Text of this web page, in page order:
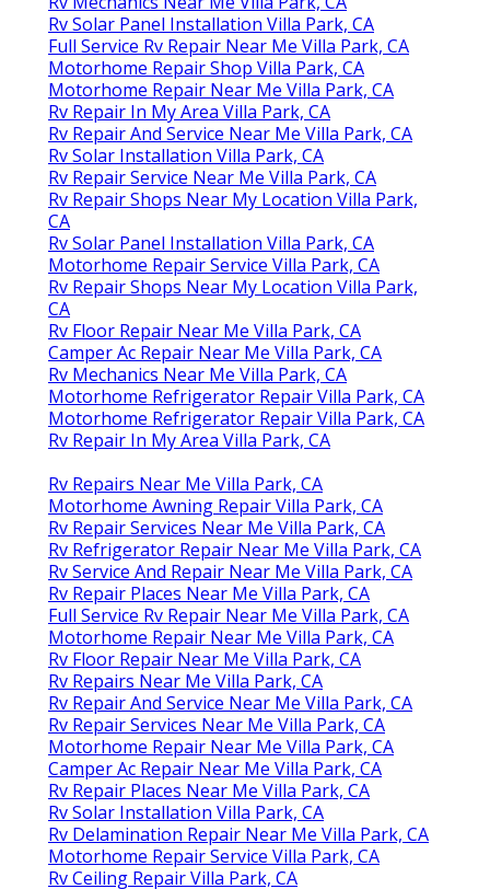
Rv Solar Panel Installation Villa Park, CA
Full Service Rv Repair Near Me Villa Park, CA
Motorhome Repair Shop Villa Park, CA
Motorhome Repair Near Me Villa Park, CA
Rv Repair In My Area Villa Park, CA
Rv Repair And Service Near Me Villa Park, CA
Rv Solar Installation Villa Park, CA
Rv Repair Service Near Me Villa Park, CA
Rv Repair Shops Near My Location Villa Park,
CA
Rv Solar Panel Installation Villa Park, CA
Motorhome Repair Service Villa Park, CA
Rv Repair Shops Near My Location Villa Park,
CA
Rv Floor Repair Near Me Villa Park, CA
Camper Ac Repair Near Me Villa Park, CA
Rv Mechanics Near Me Villa Park, CA
Motorhome Refrigerator Repair Villa Park, CA
Motorhome Refrigerator Repair Villa Park, CA
Rv Repair In My Area Villa Park, CA
Rv Repairs Near Me Villa Park, CA
Motorhome Awning Repair Villa Park, CA
Rv Repair Services Near Me Villa Park, CA
Rv Refrigerator Repair Near Me Villa Park, CA
Rv Service And Repair Near Me Villa Park, CA
Rv Repair Places Near Me Villa Park, CA
Full Service Rv Repair Near Me Villa Park, CA
Motorhome Repair Near Me Villa Park, CA
Rv Floor Repair Near Me Villa Park, CA
Rv Repairs Near Me Villa Park, CA
Rv Repair And Service Near Me Villa Park, CA
Rv Repair Services Near Me Villa Park, CA
Motorhome Repair Near Me Villa Park, CA
Camper Ac Repair Near Me Villa Park, CA
Rv Repair Places Near Me Villa Park, CA
Rv Solar Installation Villa Park, CA
Rv Delamination Repair Near Me Villa Park, CA
Motorhome Repair Service Villa Park, CA
Rv Ceiling Repair Villa Park, CA